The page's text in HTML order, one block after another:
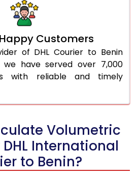
Customers
of DHL Courier to Benin
we have served over 7,000
with reliable and timely
Volumetric
International
to Benin?